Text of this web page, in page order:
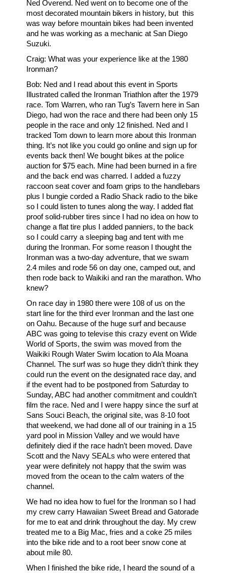
Ned Overend. Ned went on to become one of the
most decorated mountain bikers in history, but this
was way before mountain bikes had been invented
and he was working as a mechanic at San Diego
Suzuki.
Craig: What was your experience like at the 1980
Ironman?
Bob: Ned and I read about this event in Sports
Illustrated called the Ironman Triathlon after the 1979
race. Tom Warren, who ran Tug’s Tavern here in San
Diego, had won the race and there had been only 15
people in the race and only 12 finished. Ned and I
tracked Tom down to learn more about this Ironman
thing. It’s not like you could go online and sign up for
events back then! We bought bikes at the police
auction for $75 each. Mine had been burned in a fire
and the back end was charred. I added a fuzzy
raccoon seat cover and foam grips to the handlebars
plus I bungie corded a Radio Shack radio to the bike
so I could listen to tunes along the way. I added flat
proof solid-rubber tires since I had no idea on how to
change a flat tire plus I added panniers, to the back
so I could carry a sleeping bag and tent with me
during the Ironman. For some reason I thought the
Ironman was a two-day adventure, that we swam
2.4 miles and rode 56 on day one, camped out, and
then rode back to Waikiki and ran the marathon. Who
knew?
On race day in 1980 there were 108 of us on the
start line for the third ever Ironman and the last one
on Oahu. Because of the huge surf and because
ABC was going to televise this crazy event on Wide
World of Sports, the swim was moved from the
Waikiki Rough Water Swim location to Ala Moana
Channel. The surf was so huge they didn’t think they
could run the event on the designated race day, and
if the event had to be postponed from Saturday to
Sunday, ABC had another commitment and couldn’t
film the race. Ned and I were happy since the surf at
Sans Souci Beach, the original site, was 8-10 foot
that weekend, we had done all of our training in a 15
yard pool in Mission Valley and we would have
definitely died if the race hadn’t been moved. Dave
Scott and the Navy SEALs who were entered that
year were definitely not happy that the swim was
moved from the ocean to the calm waters of the
channel.
We had no idea how to fuel for the Ironman so I had
my crew carry Hawaiian Sweet Bread and Gatorade
for me to eat and drink throughout the day. My crew
treated me to a Big Mac, fries and a coke 25 miles
into the bike ride and to a root beer snow cone at
about mile 80.
When I finished the bike ride, I heard the sound of a